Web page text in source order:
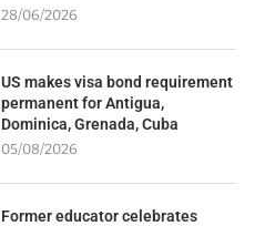
28/06/2026
US makes visa bond requirement
permanent for Antigua,
Dominica, Grenada, Cuba
05/08/2026
Former educator celebrates